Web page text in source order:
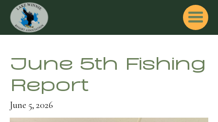
June 5th Fishing
Report
June 5, 2026